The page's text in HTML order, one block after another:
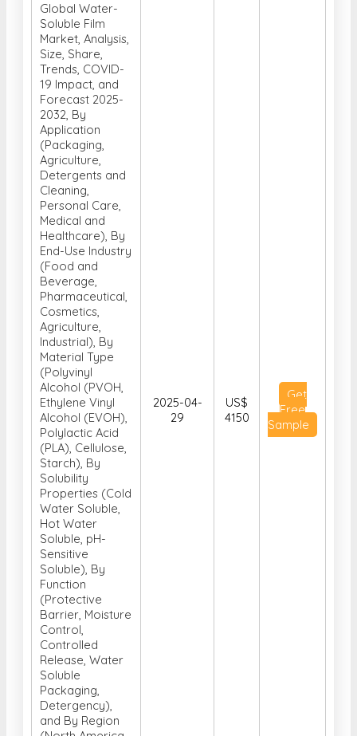
Global Water-
Soluble Film
Market, Analysis,
Size, Share,
Trends, COVID-
19 Impact, and
Forecast 2025-
2032, By
Application
(Packaging,
Agriculture,
Detergents and
Cleaning,
Personal Care,
Medical and
Healthcare), By
End-Use Industry
(Food and
Beverage,
Pharmaceutical,
Cosmetics,
Agriculture,
Industrial), By
Material Type
(Polyvinyl
Alcohol (PVOH,
Ethylene Vinyl
Alcohol (EVOH),
Polylactic Acid
(PLA), Cellulose,
Starch), By
Solubility
Properties (Cold
Water Soluble,
Hot Water
Soluble, pH-
Sensitive
Soluble), By
Function
(Protective
Barrier, Moisture
Control,
Controlled
Release, Water
Soluble
Packaging,
Detergency),
and By Region
2025-04-
29
US$
4150
Get
Free
Sample